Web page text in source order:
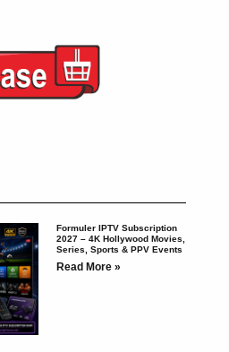
Formuler IPTV Subscription
2027 – 4K Hollywood Movies,
Series, Sports & PPV Events
Read More »